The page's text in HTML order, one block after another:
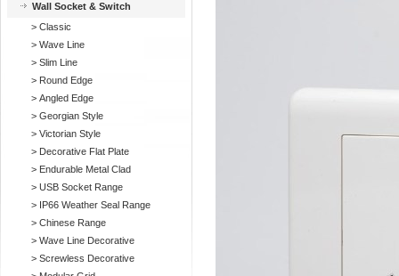
Wall Socket & Switch
> Classic
> Wave Line
> Slim Line
> Round Edge
> Angled Edge
> Georgian Style
> Victorian Style
> Decorative Flat Plate
> Endurable Metal Clad
> USB Socket Range
> IP66 Weather Seal Range
> Chinese Range
> Wave Line Decorative
> Screwless Decorative